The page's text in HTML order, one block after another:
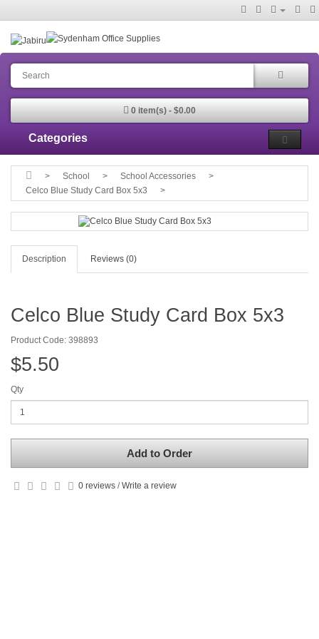
0 item(s) - $0.00
Categories
School
School Accessories
Celco Blue Study Card Box 5x3
Description Reviews (0)
Celco Blue Study Card Box 5x3
Product Code: 398893
$5.50
Qty
Add to Order
0 reviews /Write a review